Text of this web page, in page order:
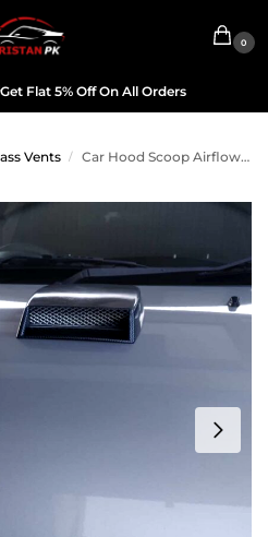
0
Get Flat 5% Off On All Orders
Vents / Car Hood Scoop Airflow Carbon Fiber Black